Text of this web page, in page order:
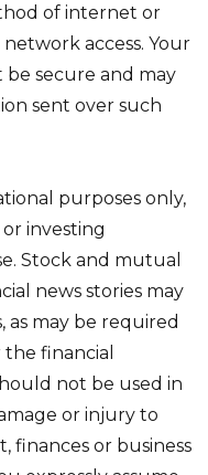
of internet or
access. Your
secure and may
sent over such
purposes only,
investing
Stock and mutual
news stories may
as may be required
financial
not be used in
or injury to
finances or business